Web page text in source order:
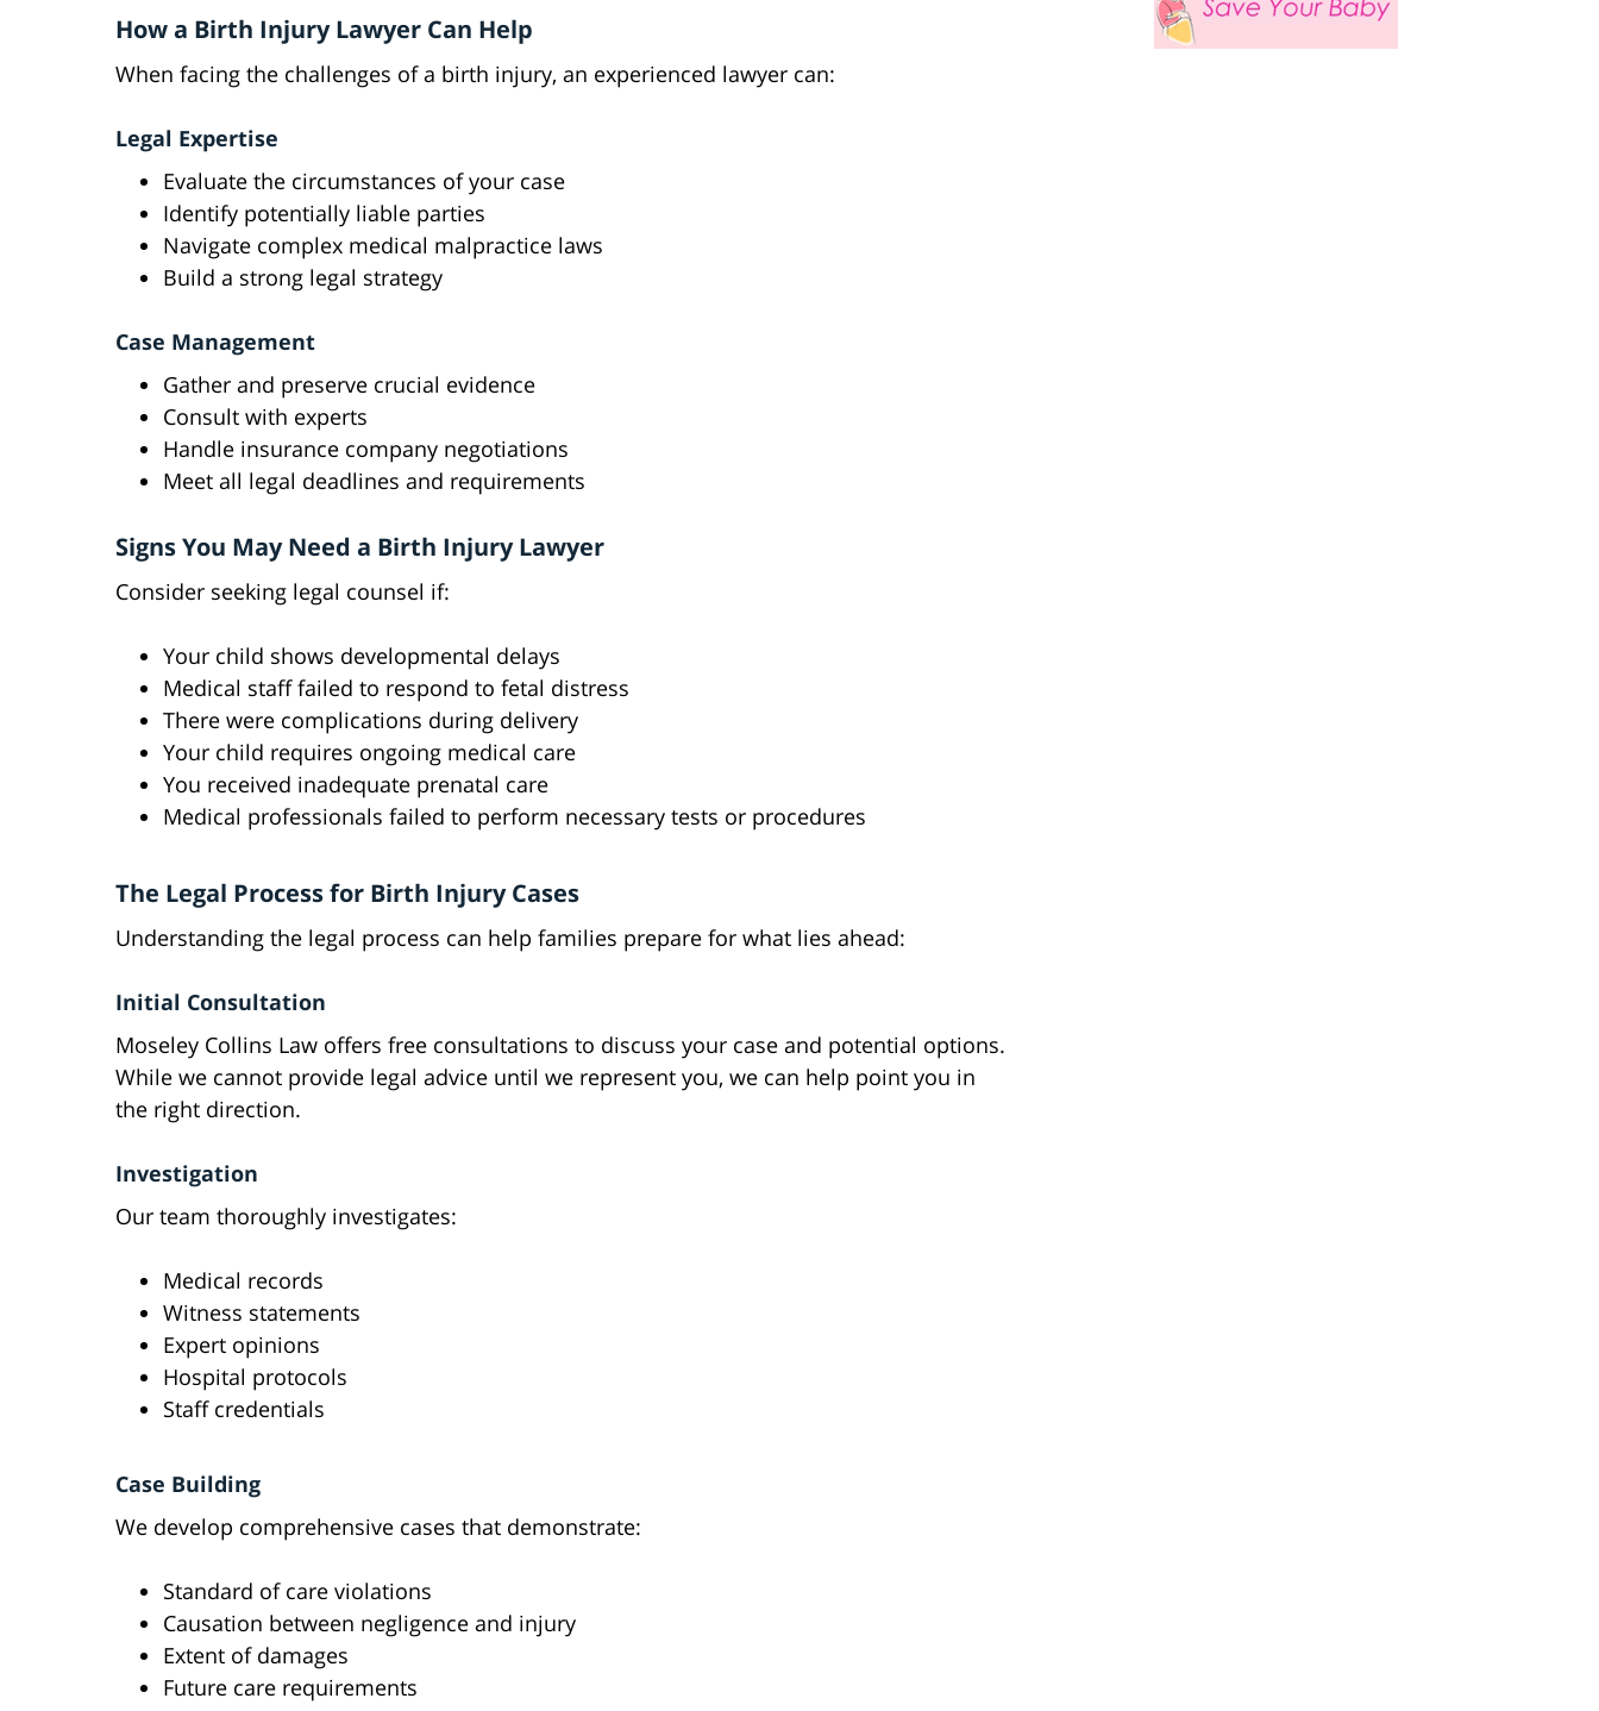
How a Birth Injury Lawyer Can Help
When facing the challenges of a birth injury, an experienced lawyer can:
Legal Expertise
Evaluate the circumstances of your case
Identify potentially liable parties
Navigate complex medical malpractice laws
Build a strong legal strategy
Case Management
Gather and preserve crucial evidence
Consult with experts
Handle insurance company negotiations
Meet all legal deadlines and requirements
Signs You May Need a Birth Injury Lawyer
Consider seeking legal counsel if:
Your child shows developmental delays
Medical staff failed to respond to fetal distress
There were complications during delivery
Your child requires ongoing medical care
You received inadequate prenatal care
Medical professionals failed to perform necessary tests or procedures
The Legal Process for Birth Injury Cases
Understanding the legal process can help families prepare for what lies ahead:
Initial Consultation
Moseley Collins Law offers free consultations to discuss your case and potential options.
While we cannot provide legal advice until we represent you, we can help point you in
the right direction.
Investigation
Our team thoroughly investigates:
Medical records
Witness statements
Expert opinions
Hospital protocols
Staff credentials
Case Building
We develop comprehensive cases that demonstrate:
Standard of care violations
Causation between negligence and injury
Extent of damages
Future care requirements